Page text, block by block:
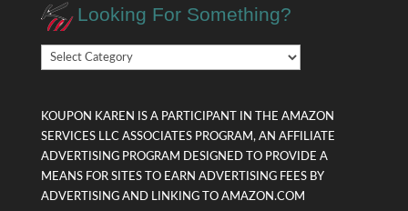
Looking For Something?
Looking
KOUPON KAREN IS A PARTICIPANT IN THE AMAZON
SERVICES LLC ASSOCIATES PROGRAM, AN AFFILIATE
ADVERTISING PROGRAM DESIGNED TO PROVIDE A
MEANS FOR SITES TO EARN ADVERTISING FEES BY
ADVERTISING AND LINKING TO AMAZON.COM